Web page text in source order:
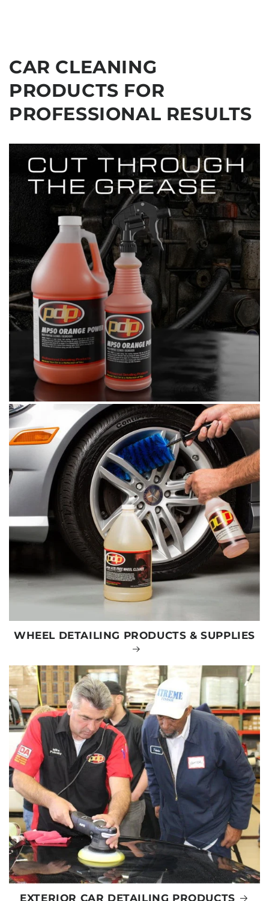
CAR CLEANING
PRODUCTS FOR
PROFESSIONAL RESULTS
WHEEL DETAILING PRODUCTS & SUPPLIES
EXTERIOR CAR DETAILING PRODUCTS